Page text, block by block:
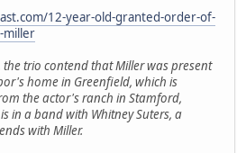
12-year-old-granted-order-of-
miller
the trio contend that Miller was present
home in Greenfield, which is
the actor's ranch in Stamford,
in a band with Whitney Suters, a
with Miller.